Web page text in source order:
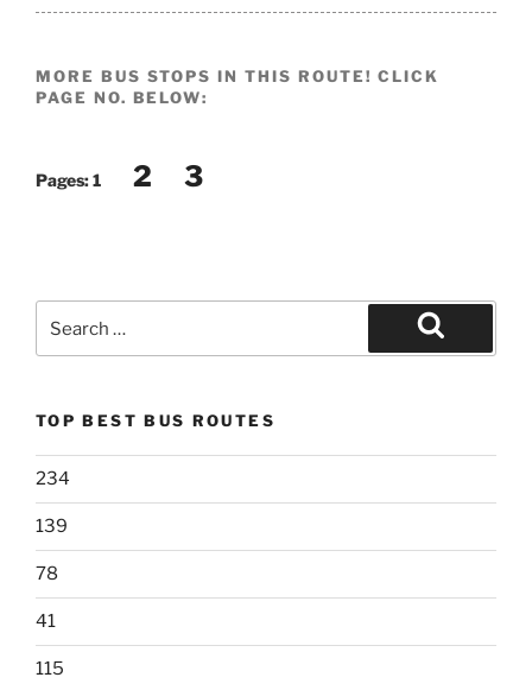
MORE BUS STOPS IN THIS ROUTE! CLICK
PAGE NO. BELOW:
Pages:1 2 3
for:
Search
TOP BEST BUS ROUTES
234
139
78
41
115